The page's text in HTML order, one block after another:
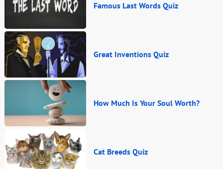
Famous Last Words Quiz
Great Inventions Quiz
How Much Is Your Soul Worth?
Cat Breeds Quiz